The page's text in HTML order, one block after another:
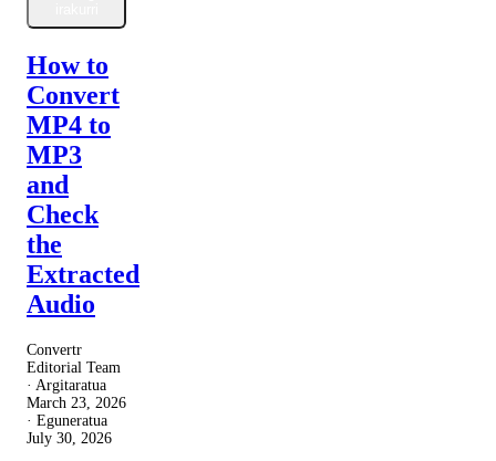
How to
Convert
MP4 to
MP3
and
Check
the
Extracted
Audio
Convertr
Editorial Team
· Argitaratua
March 23, 2026
· Eguneratua
July 30, 2026